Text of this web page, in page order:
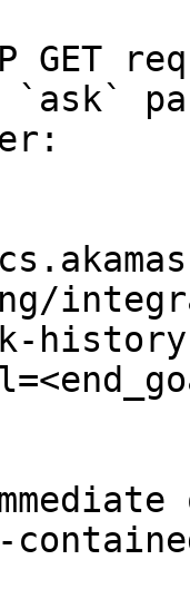
GET